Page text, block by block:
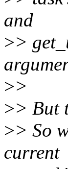
and
>>
>>
>> But
>> So
current